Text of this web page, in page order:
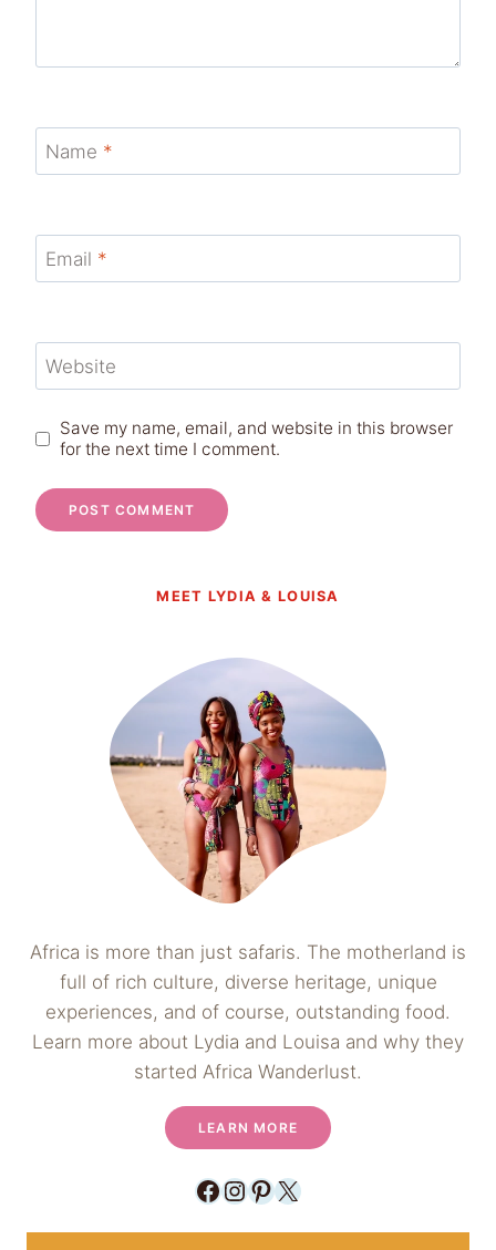
Name *
Email *
Website
Save my name, email, and website in this browser
for the next time I comment.
MEET LYDIA & LOUISA
Africa is more than just safaris. The motherland is
full of rich culture, diverse heritage, unique
experiences, and of course, outstanding food.
Learn more about Lydia and Louisa and why they
started Africa Wanderlust.
LEARN MORE
Facebook
Instagram
Pinterest
X